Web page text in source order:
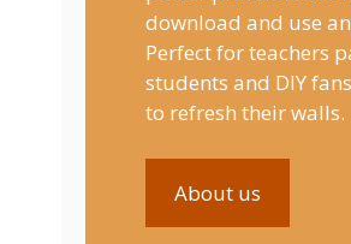
download and use
Perfect for teachers
students and DIY
to refresh their walls.
About us